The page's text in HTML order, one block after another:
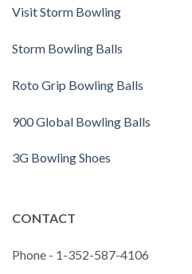
Visit Storm Bowling
Storm Bowling Balls
Roto Grip Bowling Balls
900 Global Bowling Balls
3G Bowling Shoes
CONTACT
Phone - 1-352-587-4106